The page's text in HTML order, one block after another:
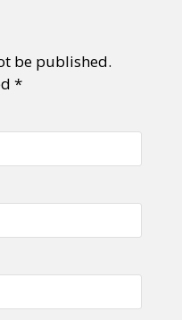
be published.
*